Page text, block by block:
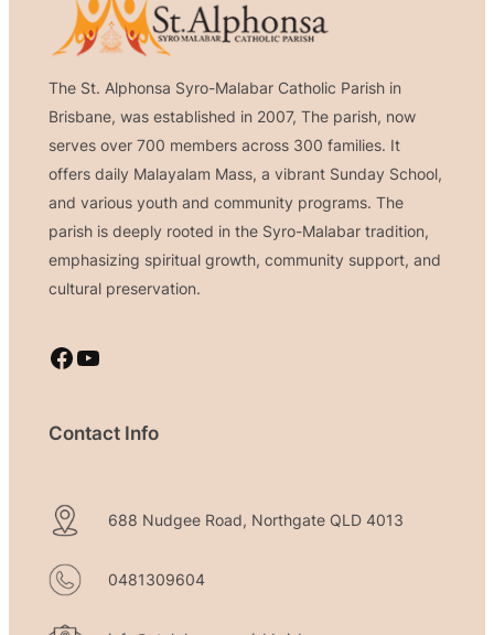
The St. Alphonsa Syro-Malabar Catholic Parish in
Brisbane, was established in 2007, The parish, now
serves over 700 members across 300 families. It
offers daily Malayalam Mass, a vibrant Sunday School,
and various youth and community programs. The
parish is deeply rooted in the Syro-Malabar tradition,
emphasizing spiritual growth, community support, and
cultural preservation.
Facebook YouTube
Contact Info
688 Nudgee Road, Northgate QLD 4013
0481309604